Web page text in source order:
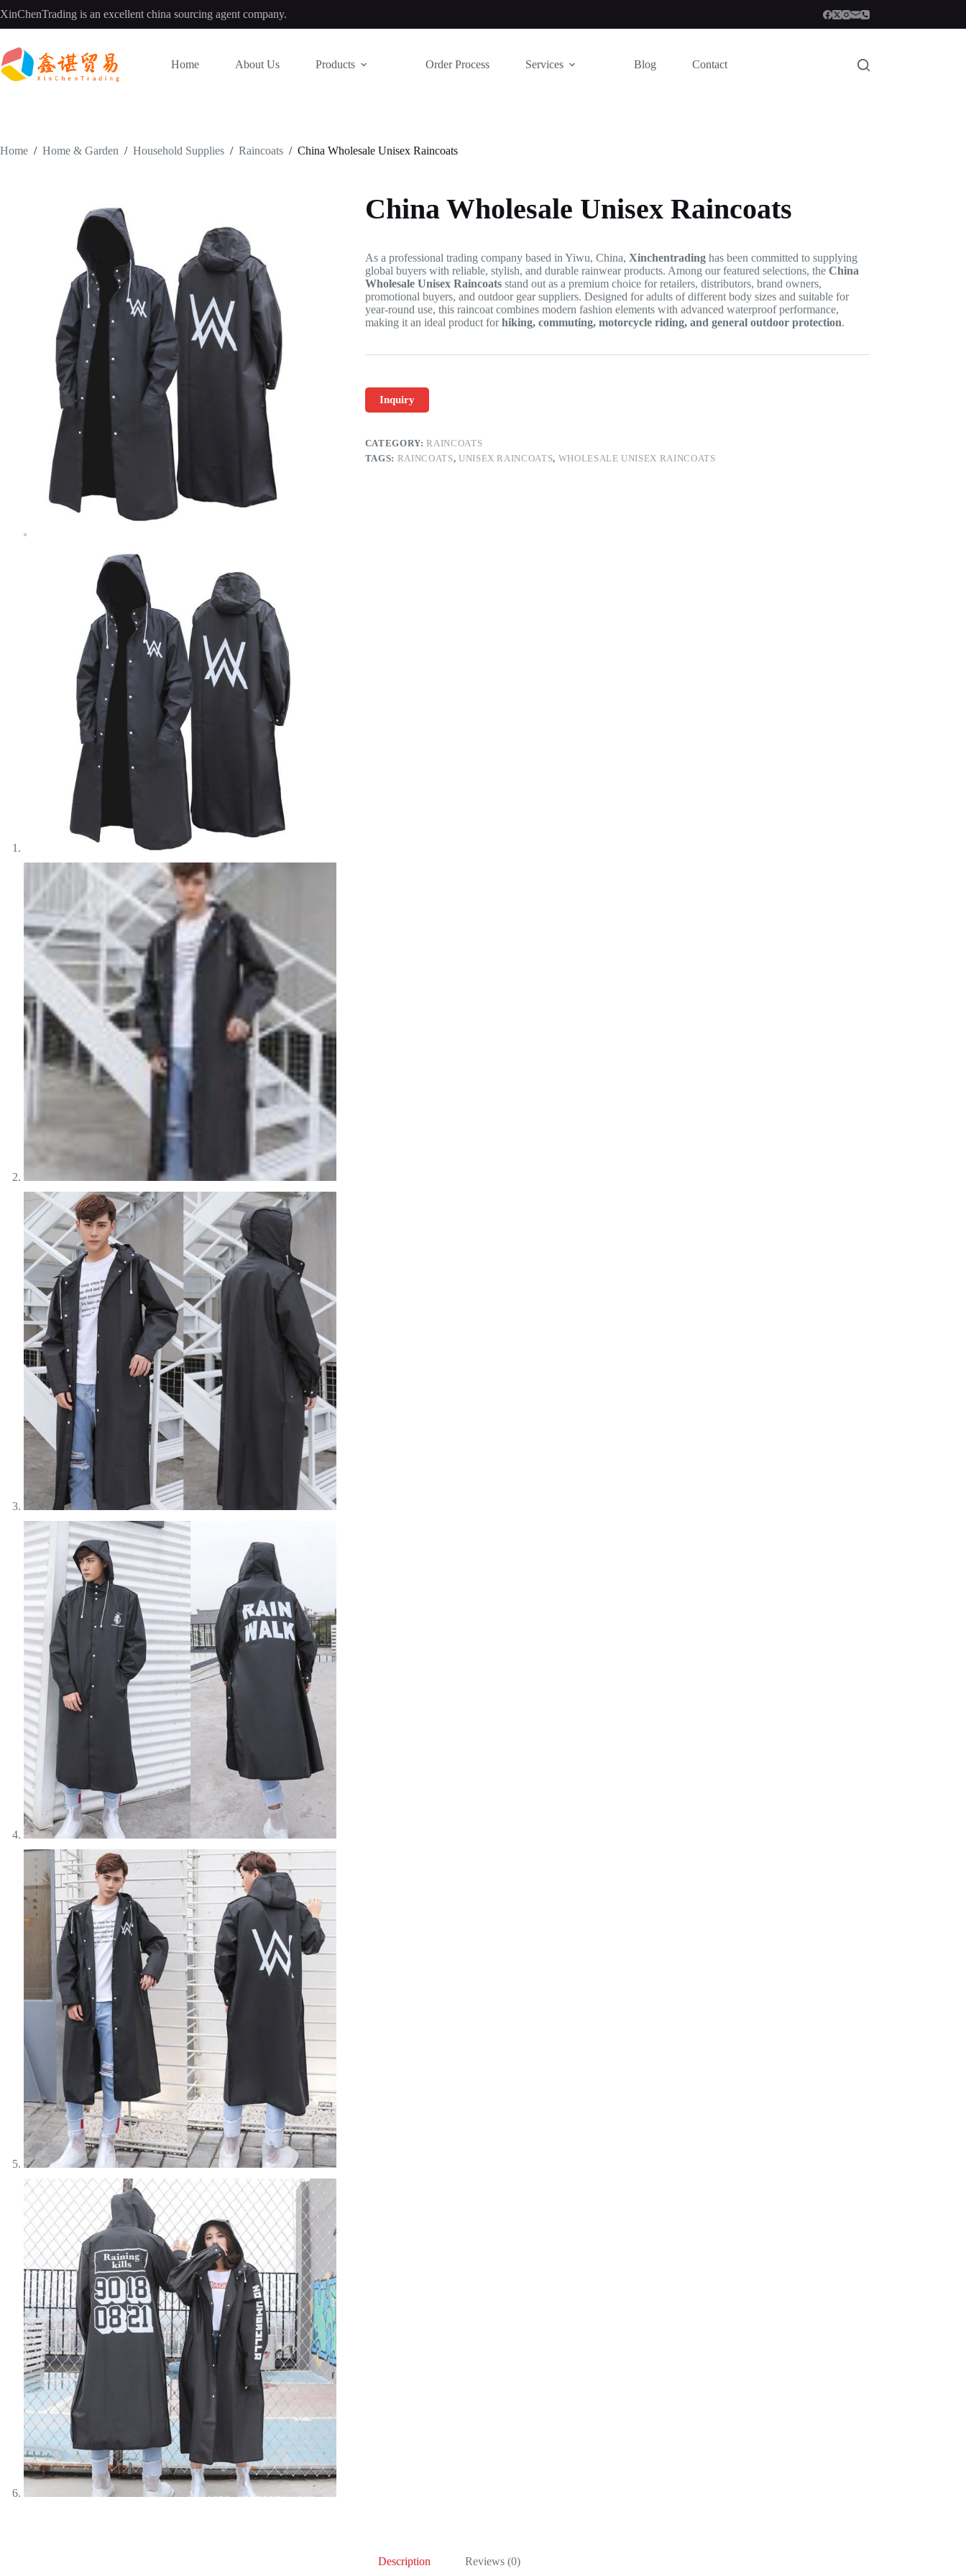
to
content
XinChenTrading is an excellent china sourcing agent company.
Home About Us Products Order Process Services Blog Contact
Home / Home & Garden / Household Supplies / Raincoats / China Wholesale Unisex Raincoats
China Wholesale Unisex Raincoats
As a professional trading company based in Yiwu, China, Xinchentradinghas been committed to supplying
global buyers with reliable, stylish, and durable rainwear products. Among our featured selections, the China
Wholesale Unisex Raincoatsstand out as a premium choice for retailers, distributors, brand owners,
promotional buyers, and outdoor gear suppliers. Designed for adults of different body sizes and suitable for
year-round use, this raincoat combines modern fashion elements with advanced waterproof performance,
making it an ideal product forhiking, commuting, motorcycle riding, and general outdoor protection.
Inquiry
CATEGORY:RAINCOATS
TAGS: RAINCOATS, UNISEX RAINCOATS, WHOLESALE UNISEX RAINCOATS
Description Reviews (0)